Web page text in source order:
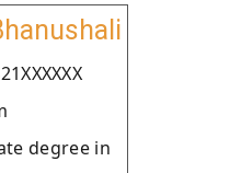
degree in